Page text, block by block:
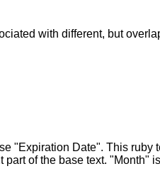
with different, but
"Expiration Date". This
of the base text.